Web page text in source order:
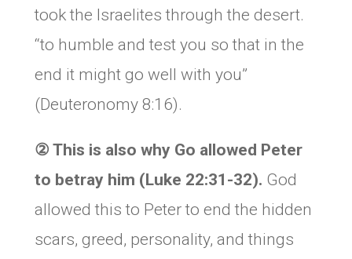
took the Israelites through the desert.
“to humble and test you so that in the
end it might go well with you”
(Deuteronomy 8:16).
② This is also why Go allowed Peter
to betray him (Luke 22:31-32). God
allowed this to Peter to end the hidden
scars, greed, personality, and things